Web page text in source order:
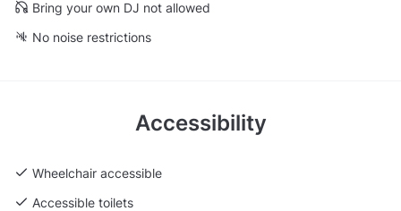
Bring your own DJ not allowed
No noise restrictions
Accessibility
Wheelchair accessible
Accessible toilets